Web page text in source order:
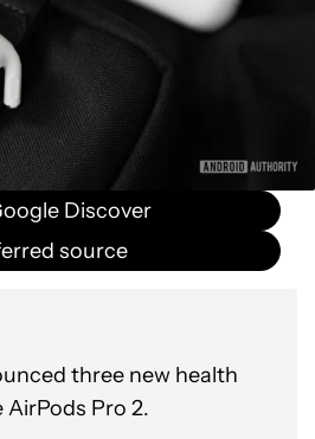
Discover
source
three new health
Pro 2.